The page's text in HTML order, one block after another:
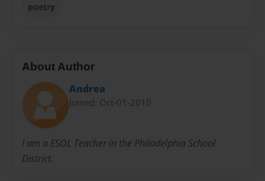
poetry
About Author
Andrea
Joined: Oct-01-2010
I am a ESOL Teacher in the Philadelphia School
District.